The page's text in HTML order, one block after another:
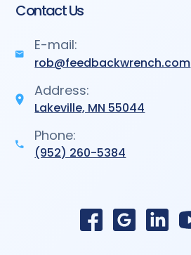
Contact Us
E-mail:
rob@feedbackwrench.com
Address:
Lakeville, MN 55044
Phone:
(952) 260-5384